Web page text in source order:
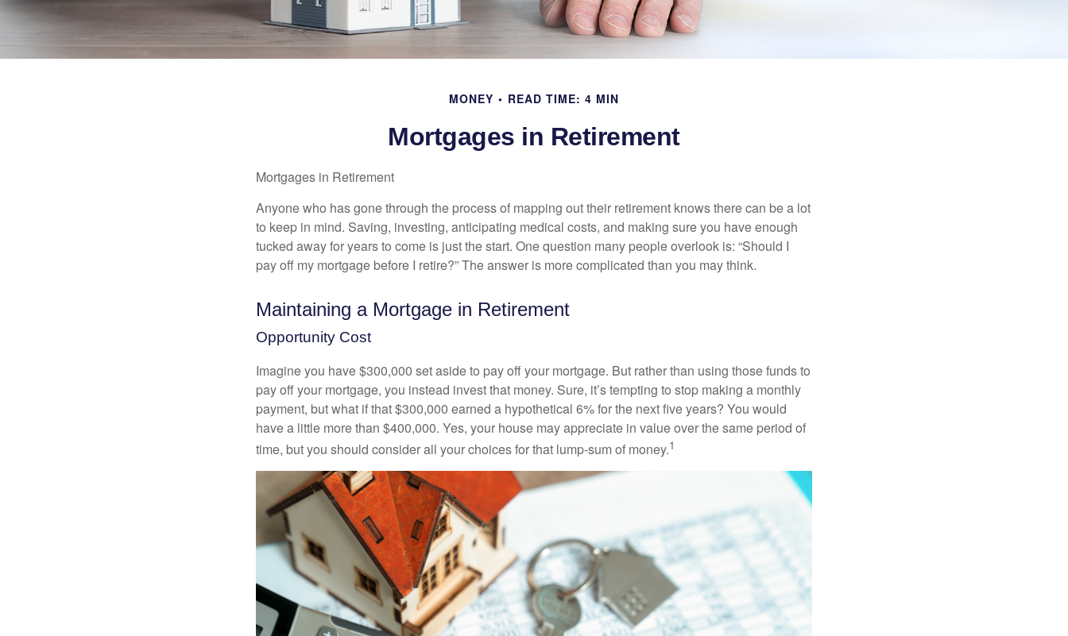
MONEY READ TIME: 4 MIN
Mortgages in Retirement
Mortgages in Retirement
Anyone who has gone through the process of mapping out their retirement knows there can be a lot
to keep in mind. Saving, investing, anticipating medical costs, and making sure you have enough
tucked away for years to come is just the start. One question many people overlook is: “Should I
pay off my mortgage before I retire?” The answer is more complicated than you may think.
Maintaining a Mortgage in Retirement
Opportunity Cost
Imagine you have $300,000 set aside to pay off your mortgage. But rather than using those funds to
pay off your mortgage, you instead invest that money. Sure, it’s tempting to stop making a monthly
payment, but what if that $300,000 earned a hypothetical 6% for the next five years? You would
have a little more than $400,000. Yes, your house may appreciate in value over the same period of
time, but you should consider all your choices for that lump-sum of money.1